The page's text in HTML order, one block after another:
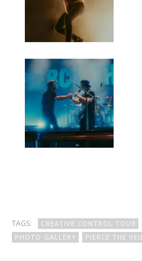
TAGS: CREATIVE CONTROL TOUR
PHOTO GALLERY
PIERCE THE VEIL